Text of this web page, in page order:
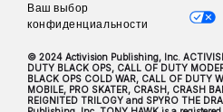
Ваш выбор
конфиденциальности
© 2024 Activision Publishing, Inc.
DUTY BLACK OPS, CALL OF DUTY
BLACK OPS COLD WAR, CALL OF DUTY
MOBILE, PRO SKATER, CRASH, CRASH
REIGNITED TRILOGY and SPYRO THE